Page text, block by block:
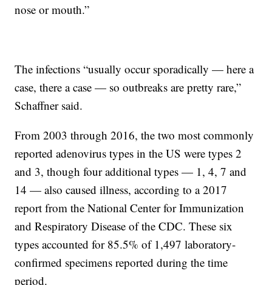
nose or mouth.”
The infections “usually occur sporadically — here a
case, there a case — so outbreaks are pretty rare,”
Schaffner said.
From 2003 through 2016, the two most commonly
reported adenovirus types in the US were types 2
and 3, though four additional types — 1, 4, 7 and
14 — also caused illness, according to a 2017
report from the National Center for Immunization
and Respiratory Disease of the CDC. These six
types accounted for 85.5% of 1,497 laboratory-
confirmed specimens reported during the time
period.